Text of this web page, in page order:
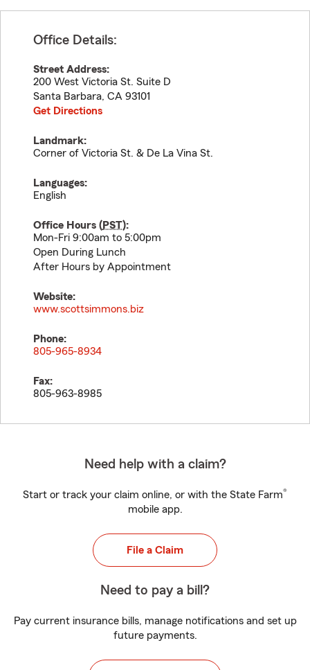
Office Details:
Street Address:
200 West Victoria St. Suite D
Santa Barbara, CA 93101
Get Directions
Landmark:
Corner of Victoria St. & De La Vina St.
Languages:
English
Office Hours (PST):
Mon-Fri 9:00am to 5:00pm
Open During Lunch
After Hours by Appointment
Website:
www.scottsimmons.biz
Phone:
805-965-8934
Fax:
805-963-8985
Need help with a claim?
Start or track your claim online, or with the State Farm®
mobile app.
File a Claim
Need to pay a bill?
Pay current insurance bills, manage notifications and set up
future payments.